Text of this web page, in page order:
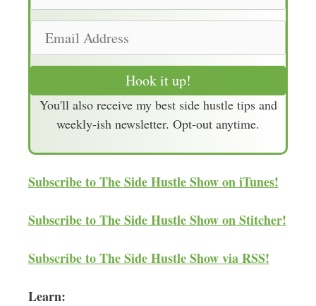
m
a
r
s
Hook it up!
You'll also receive my best side hustle tips and
weekly-ish newsletter. Opt-out anytime.
Subscribe to The Side Hustle Show on iTunes!
Subscribe to The Side Hustle Show on Stitcher!
Subscribe to The Side Hustle Show via RSS!
Learn: